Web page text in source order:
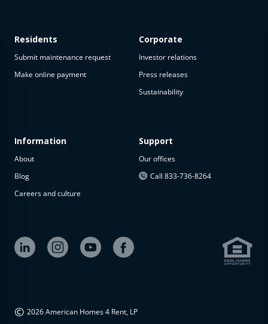
Residents
Submit maintenance request
Make online payment
Information
About
Blog
Careers and culture
Corporate
Investor relations
Press releases
Sustainability
Support
Our offices
Call 833-736-8264
© 2026 American Homes 4 Rent, LP